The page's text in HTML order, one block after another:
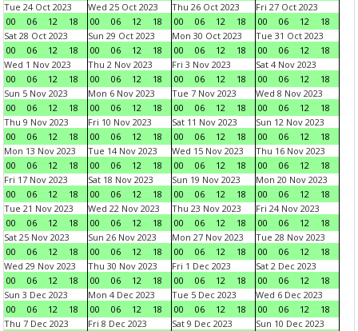
Tue 24 Oct 2023
00
06 12 18
Wed 25 Oct 2023
00
06 12 18
Thu 26 Oct 2023
00
06 12 18
Fri 27 Oct 2023
00
06 12
18
Sat 28 Oct 2023
00
06 12 18
Sun 29 Oct 2023
00
06 12 18
Mon 30 Oct 2023
00
06 12 18
Tue 31 Oct 2023
00
06 12
18
Wed 1 Nov 2023
00
06 12 18
Thu 2 Nov 2023
00
06 12 18
Fri 3 Nov 2023
00
06 12 18
Sat 4 Nov 2023
00
06 12
18
Sun 5 Nov 2023
00
06 12 18
Mon 6 Nov 2023
00
06 12 18
Tue 7 Nov 2023
00
06 12 18
Wed 8 Nov 2023
00
06 12
18
Thu 9 Nov 2023
00
06 12 18
Fri 10 Nov 2023
00
06 12 18
Sat 11 Nov 2023
00
06 12 18
Sun 12 Nov 2023
00
06 12
18
Mon 13 Nov 2023
00
06 12 18
Tue 14 Nov 2023
00
06 12 18
Wed 15 Nov 2023
00
06 12 18
Thu 16 Nov 2023
00
06 12
18
Fri 17 Nov 2023
00
06 12 18
Sat 18 Nov 2023
00
06 12 18
Sun 19 Nov 2023
00
06 12 18
Mon 20 Nov 2023
00
06 12
18
Tue 21 Nov 2023
00
06 12 18
Wed 22 Nov 2023
00
06 12 18
Thu 23 Nov 2023
00
06 12 18
Fri 24 Nov 2023
00
06 12
18
Sat 25 Nov 2023
00
06 12 18
Sun 26 Nov 2023
00
06 12 18
Mon 27 Nov 2023
00
06 12 18
Tue 28 Nov 2023
00
06 12
18
Wed 29 Nov 2023
00
06 12 18
Thu 30 Nov 2023
00
06 12 18
Fri 1 Dec 2023
00
06 12 18
Sat 2 Dec 2023
00
06 12
18
Sun 3 Dec 2023
00
06 12 18
Mon 4 Dec 2023
00
06 12 18
Tue 5 Dec 2023
00
06 12 18
Wed 6 Dec 2023
00
06 12
18
Thu 7 Dec 2023
Fri 8 Dec 2023
Sat 9 Dec 2023
Sun 10 Dec 2023